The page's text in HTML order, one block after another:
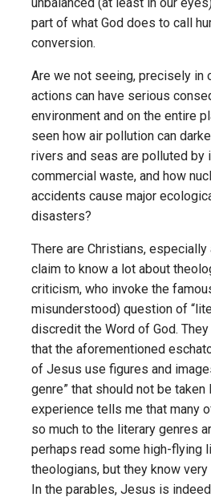
unbalanced (at least in our
part of what God does to call
conversion.
Are we not seeing, precisely in
actions can have serious
environment and on the entire
seen how air pollution can
rivers and seas are polluted by
commercial waste, and how
accidents cause major
disasters?
There are Christians,
claim to know a lot about
criticism, who invoke the
misunderstood) question of
discredit the Word of God.
that the aforementioned
of Jesus use figures and
genre” that should not be taken
experience tells me that many
so much to the literary genres
perhaps read some high-flying
theologians, but they know
In the parables, Jesus is